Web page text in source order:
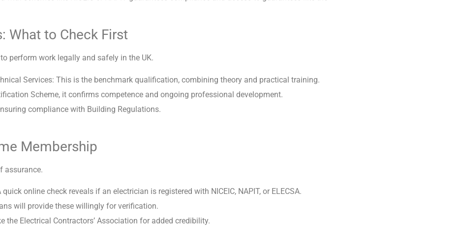
What to Check First
perform work legally and safely in the UK.
Services: This is the benchmark qualification, combining theory and practical training.
Scheme, it confirms competence and ongoing professional development.
compliance with Building Regulations.
Membership
assurance.
online check reveals if an electrician is registered with NICEIC, NAPIT, or ELECSA.
will provide these willingly for verification.
Electrical Contractors’ Association for added credibility.